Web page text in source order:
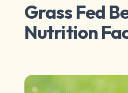
Grass Fed
Nutrition